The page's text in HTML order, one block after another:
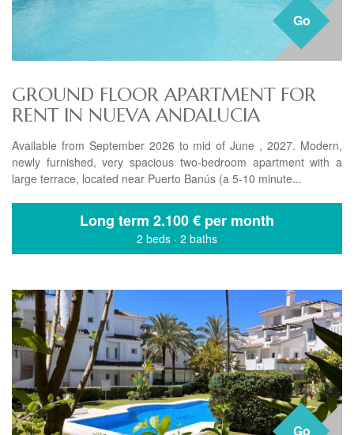
Go
GROUND FLOOR APARTMENT FOR
RENT IN NUEVA ANDALUCIA
Available from September 2026 to mid of June , 2027. Modern,
newly furnished, very spacious two-bedroom apartment with a
large terrace, located near Puerto Banús (a 5-10 minute...
Long term 2.100 € per month
2 beds · 2 baths
Go